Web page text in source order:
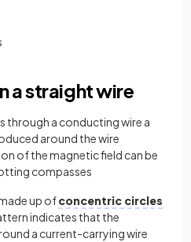
a straight wire
through a conducting wire a
around the wire
of the magnetic field can be
compasses
up ofconcentric circles
indicates that the
a current-carrying wire